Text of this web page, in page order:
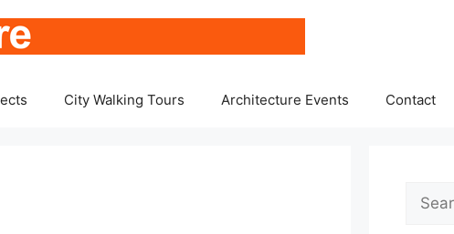
City Walking Tours Architecture Events Contact
Search
for: